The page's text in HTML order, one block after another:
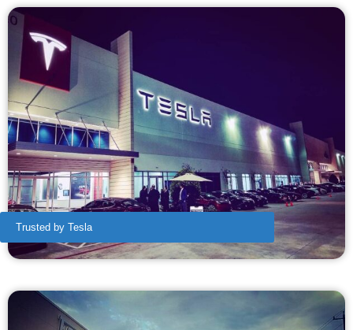
Trusted by Tesla